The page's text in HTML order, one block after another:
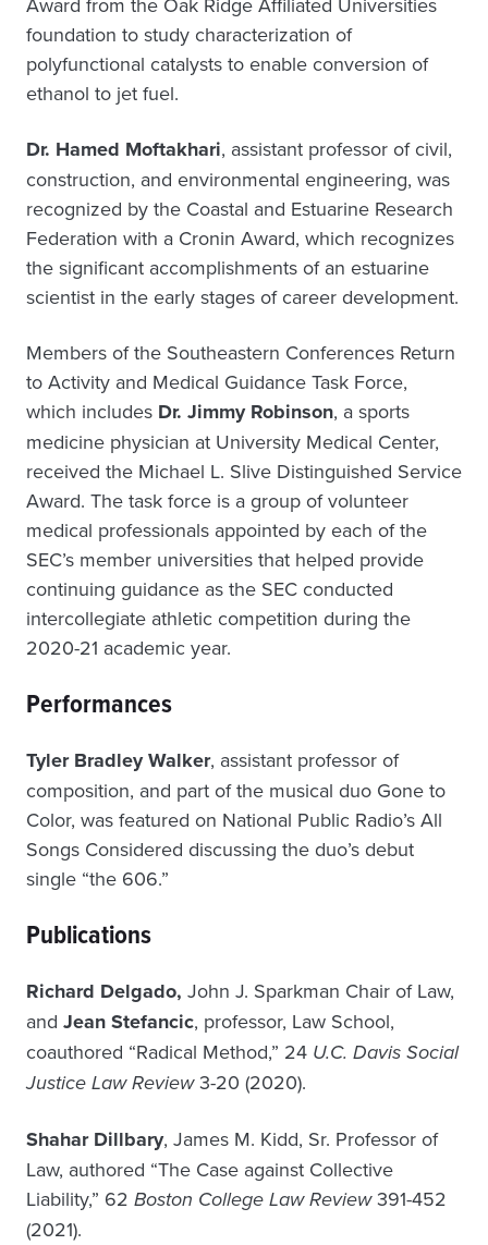
foundation to study characterization of
polyfunctional catalysts to enable conversion of
ethanol to jet fuel.
Dr. Hamed Moftakhari, assistant professor of civil,
construction, and environmental engineering, was
recognized by the Coastal and Estuarine Research
Federation with a Cronin Award, which recognizes
the significant accomplishments of an estuarine
scientist in the early stages of career development.
Members of the Southeastern Conferences Return
to Activity and Medical Guidance Task Force,
which includes Dr. Jimmy Robinson, a sports
medicine physician at University Medical Center,
received the Michael L. Slive Distinguished Service
Award. The task force is a group of volunteer
medical professionals appointed by each of the
SEC’s member universities that helped provide
continuing guidance as the SEC conducted
intercollegiate athletic competition during the
2020-21 academic year.
Performances
Tyler Bradley Walker, assistant professor of
composition, and part of the musical duo Gone to
Color, was featured on National Public Radio’s All
Songs Considered discussing the duo’s debut
single “the 606.”
Publications
Richard Delgado, John J. Sparkman Chair of Law,
and Jean Stefancic, professor, Law School,
coauthored “Radical Method,” 24 U.C. Davis Social
Justice Law Review3-20 (2020).
Shahar Dillbary, James M. Kidd, Sr. Professor of
Law, authored “The Case against Collective
Liability,” 62 Boston College Law Review391-452
(2021).